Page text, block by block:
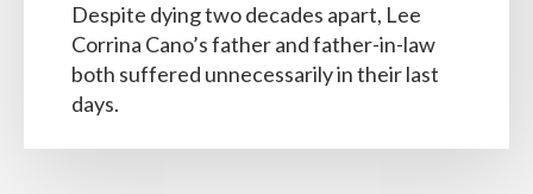
Despite dying two decades apart, Lee
Corrina Cano’s father and father-in-law
both suffered unnecessarily in their last
days.